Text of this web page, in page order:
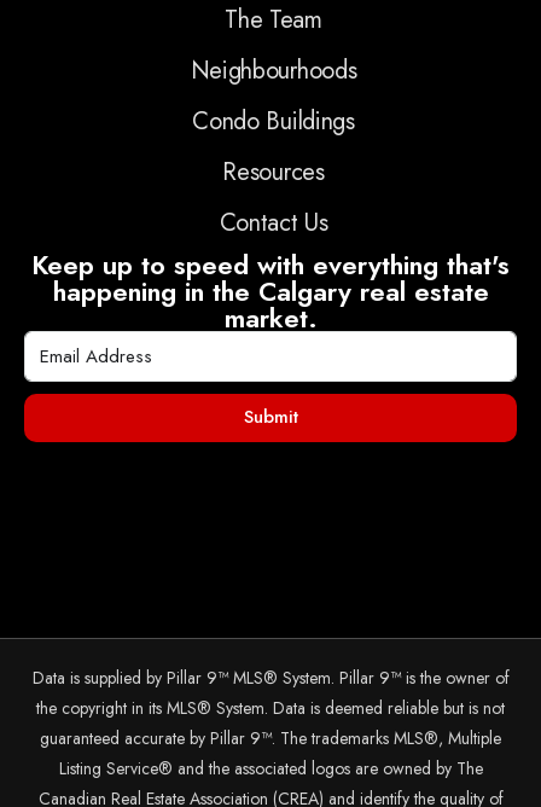
The Team
Neighbourhoods
Condo Buildings
Resources
Contact Us
Keep up to speed with everything that's
happening in the Calgary real estate
market.
Submit
Data is supplied by Pillar 9™ MLS® System. Pillar 9™ is the owner of
the copyright in its MLS® System. Data is deemed reliable but is not
guaranteed accurate by Pillar 9™. The trademarks MLS®, Multiple
Listing Service® and the associated logos are owned by The
Canadian Real Estate Association (CREA) and identify the quality of